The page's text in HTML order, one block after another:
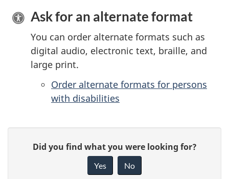
Ask for an alternate format
You can order alternate formats such as
digital audio, electronic text, braille, and
large print.
Order alternate formats for persons
with disabilities
Did you find what you were looking for?
Yes No